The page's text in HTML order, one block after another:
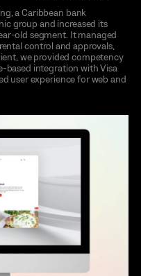
a Caribbean bank
group and increased its
old segment. It managed
control and approvals,
we provided competency
based integration with Visa
user experience for web and